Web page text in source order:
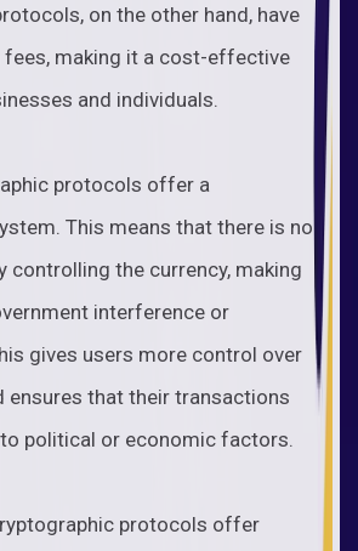
on the other hand, have
making it a cost-effective
and individuals.
protocols offer a
This means that there is no
controlling the currency, making
interference or
gives users more control over
ensures that their transactions
political or economic factors.
protocols offer